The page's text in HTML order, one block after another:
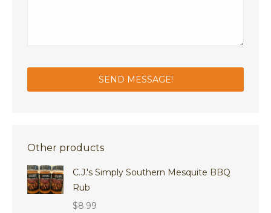
Other products
C.J.'s Simply Southern Mesquite BBQ
Rub
$8.99